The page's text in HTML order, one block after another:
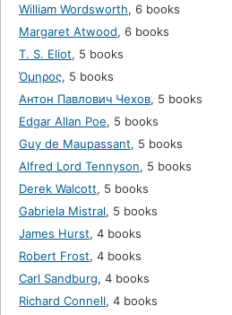
William Wordsworth, 6 books
Margaret Atwood, 6 books
T. S. Eliot, 5 books
Όμηρος, 5 books
Антон Павлович Чехов, 5 books
Edgar Allan Poe, 5 books
Guy de Maupassant, 5 books
Alfred Lord Tennyson, 5 books
Derek Walcott, 5 books
Gabriela Mistral, 5 books
James Hurst, 4 books
Robert Frost, 4 books
Carl Sandburg, 4 books
Richard Connell, 4 books